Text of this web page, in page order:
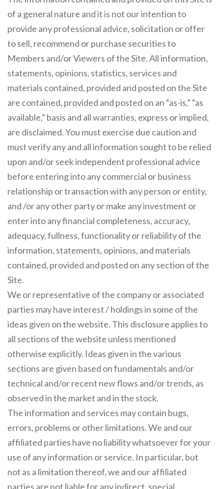
of a general nature and it is not our intention to
provide any professional advice, solicitation or offer
to sell, recommend or purchase securities to
Members and/or Viewers of the Site. All information,
statements, opinions, statistics, services and
materials contained, provided and posted on the Site
are contained, provided and posted on an “as-is,” “as
available,” basis and all warranties, express or implied,
are disclaimed. You must exercise due caution and
must verify any and all information sought to be relied
upon and/or seek independent professional advice
before entering into any commercial or business
relationship or transaction with any person or entity,
and /or any other party or make any investment or
enter into any financial completeness, accuracy,
adequacy, fullness, functionality or reliability of the
information, statements, opinions, and materials
contained, provided and posted on any section of the
Site.
We or representative of the company or associated
parties may have interest / holdings in some of the
ideas given on the website. This disclosure applies to
all sections of the website unless mentioned
otherwise explicitly. Ideas given in the various
sections are given based on fundamentals and/or
technical and/or recent new flows and/or trends, as
observed in the market and in the stock.
The information and services may contain bugs,
errors, problems or other limitations. We and our
affiliated parties have no liability whatsoever for your
use of any information or service. In particular, but
not as a limitation thereof, we and our affiliated
parties are not liable for any indirect, special,